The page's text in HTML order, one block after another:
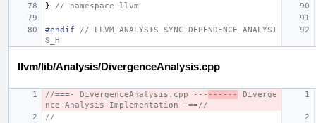
} // namespace llvm
#endif // LLVM_ANALYSIS_SYNC_DEPENDENCE_ANALYSI
S_H
llvm/lib/Analysis/DivergenceAnalysis.cpp
//===- DivergenceAnalysis.cpp --- ------
Diverge
nce Analysis Implementation -==//
//